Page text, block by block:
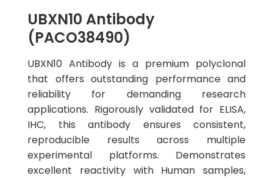
UBXN10 Antibody
(PACO38490)
UBXN10 Antibody is a premium polyclonal
that offers outstanding performance and
reliability for demanding research
applications. Rigorously validated for ELISA,
IHC, this antibody ensures consistent,
reproducible results across multiple
experimental platforms. Demonstrates
excellent reactivity with Human samples,